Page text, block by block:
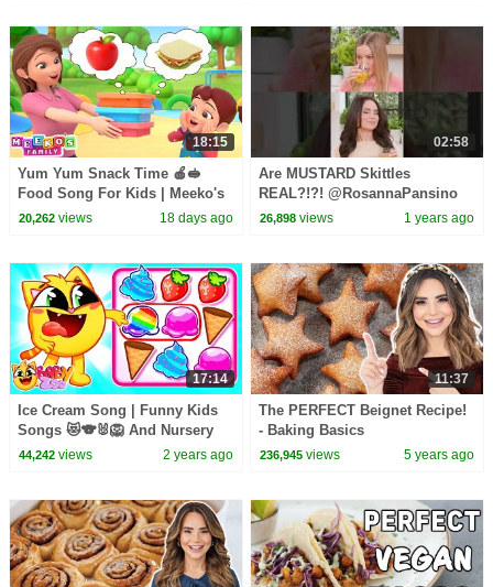
18:15
Yum Yum Snack Time 🍎🥪
Food Song For Kids | Meeko's
Family
20,262views 18 days ago
02:58
Are MUSTARD Skittles
REAL?!?! @RosannaPansino
@iJustine #challenge #funny
26,898 views 1 years ago
17:14
Ice Cream Song | Funny Kids
Songs 😻🐨🐰🦁 And Nursery
Rhymes by Baby Zoo
44,242views 2 years ago
11:37
The PERFECT Beignet Recipe!
- Baking Basics
236,945 views 5 years ago